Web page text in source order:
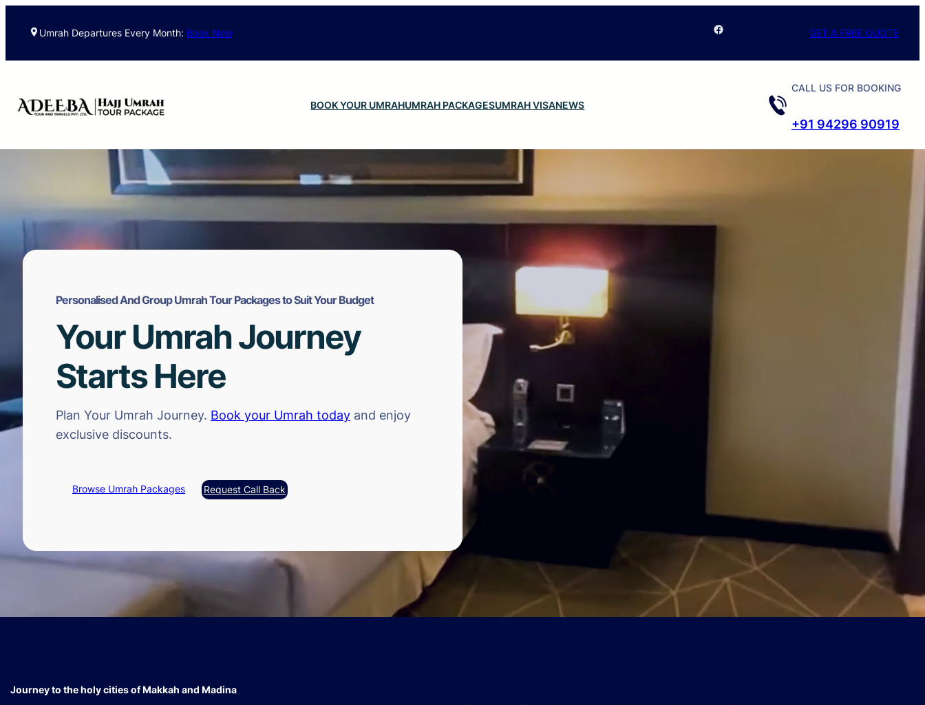
Umrah Departures Every Month: Book Now Facebook GET A FREE QUOTE
BOOK YOUR UMRAHUMRAH PACKAGESUMRAH VISANEWS
CALL US FOR BOOKING
+91 94296 90919
Personalised And Group Umrah Tour Packages to Suit Your Budget
Your Umrah Journey
Starts Here
Plan Your Umrah Journey. Book your Umrah today and enjoy
exclusive discounts.
Browse Umrah Packages Request Call Back
Journey to the holy cities of Makkah and Madina